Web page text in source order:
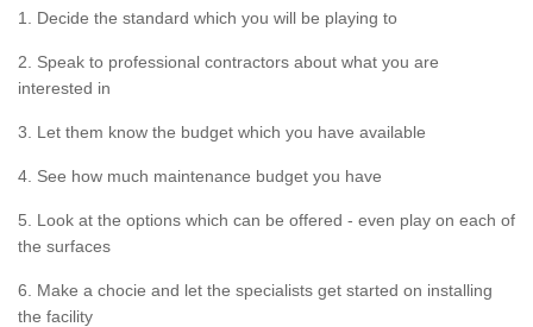
1. Decide the standard which you will be playing to
2. Speak to professional contractors about what you are
interested in
3. Let them know the budget which you have available
4. See how much maintenance budget you have
5. Look at the options which can be offered - even play on each of
the surfaces
6. Make a chocie and let the specialists get started on installing
the facility